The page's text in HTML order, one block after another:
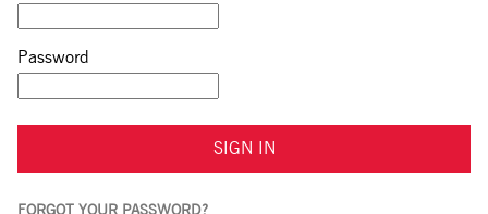
Password
SIGN IN
FORGOT YOUR PASSWORD?